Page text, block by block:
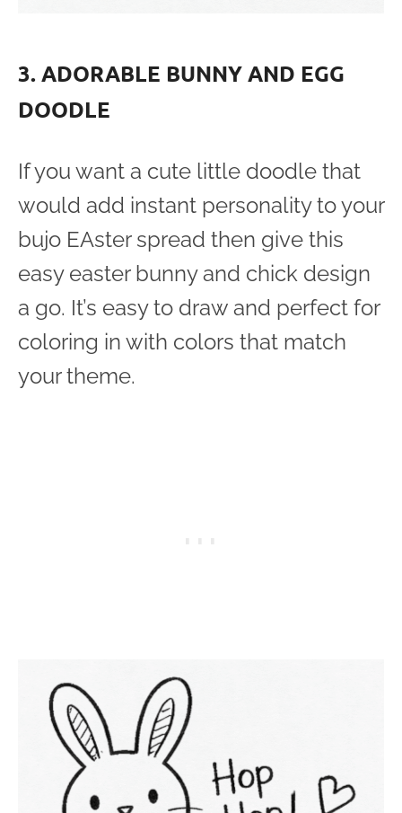
3. ADORABLE BUNNY AND EGG
DOODLE
If you want a cute little doodle that
would add instant personality to your
bujo EAster spread then give this
easy easter bunny and chick design
a go. It’s easy to draw and perfect for
coloring in with colors that match
your theme.